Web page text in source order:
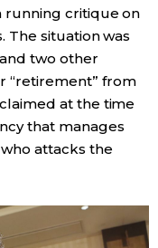
running critique on
The situation was
two other
“retirement” from
at the time
that manages
attacks the